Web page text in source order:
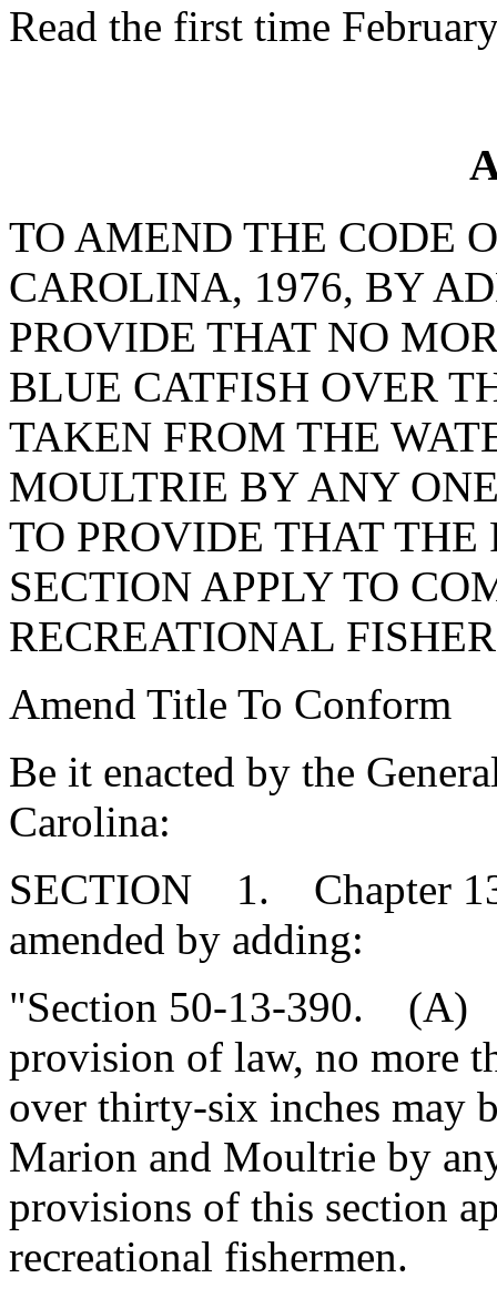
Read the first time
TO AMEND THE CODE
CAROLINA, 1976, BY
PROVIDE THAT NO
BLUE CATFISH OVER
TAKEN FROM THE
MOULTRIE BY ANY
TO PROVIDE THAT THE
SECTION APPLY TO
RECREATIONAL
Amend Title To Conform
Be it enacted by the
Carolina:
SECTION 1. Chapter
amended by adding:
"Section 50-13-390. (A)
provision of law, no more
over thirty-six inches may
Marion and Moultrie by
provisions of this section
recreational fishermen.